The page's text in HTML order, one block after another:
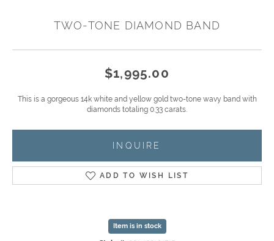
TWO-TONE DIAMOND BAND
$1,995.00
This is a gorgeous 14k white and yellow gold two-tone wavy band with
diamonds totaling 0.33 carats.
INQUIRE
ADD TO WISH LIST
Item is in stock